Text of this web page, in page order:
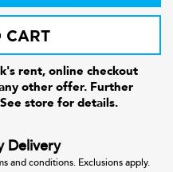
CART
rent, online checkout
other offer. Further
store for details.
Delivery
and conditions. Exclusions apply.